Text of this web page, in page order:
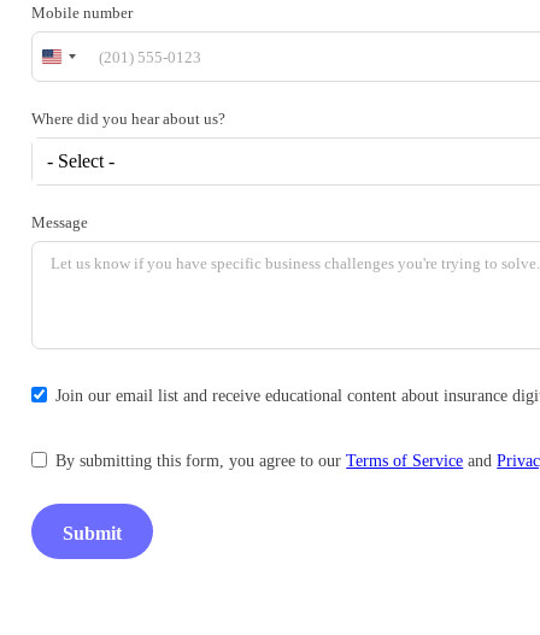
Mobile number
United
States
Where did you hear about us?
- Select -
Message
Join our email list and receive educational content about insurance
By submitting this form, you agree to ourTerms of Service and
Submit